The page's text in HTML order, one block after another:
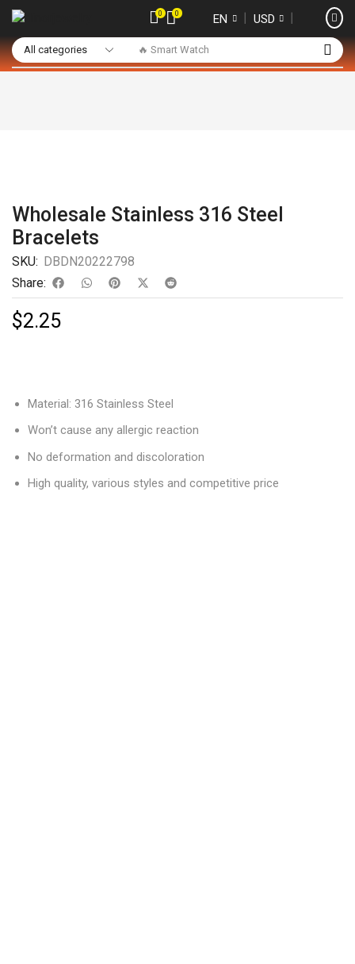
🔥 Smart Watch
0 0 EN ❘ USD ❘
Wholesale Stainless 316 Steel
Bracelets
SKU: DBDN20222798
Share:
$2.25
Material: 316 Stainless Steel
Won’t cause any allergic reaction
No deformation and discoloration
High quality, various styles and competitive price